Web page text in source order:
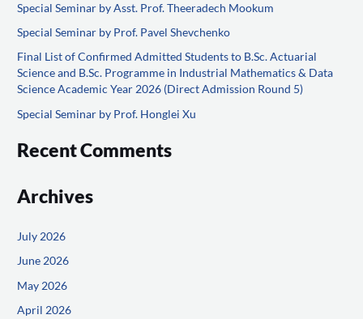
h
f
o
r
:
Special Seminar by Asst. Prof. Theeradech Mookum
Special Seminar by Prof. Pavel Shevchenko
Final List of Confirmed Admitted Students to B.Sc. Actuarial
Science and B.Sc. Programme in Industrial Mathematics & Data
Science Academic Year 2026 (Direct Admission Round 5)
Special Seminar by Prof. Honglei Xu
Recent Comments
Archives
July 2026
June 2026
May 2026
April 2026